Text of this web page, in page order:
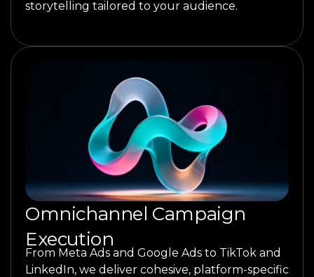
storytelling tailored to your audience.
Omnichannel Campaign
Execution
From Meta Ads and Google Ads to TikTok and
LinkedIn, we deliver cohesive, platform-specific